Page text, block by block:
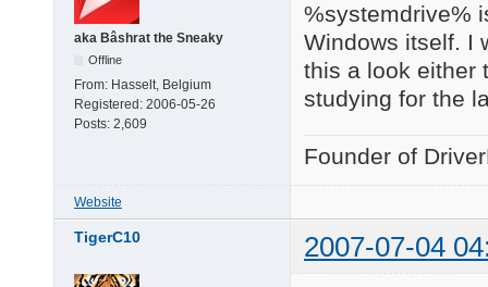
aka Bâshrat the Sneaky
Offline
From: Hasselt, Belgium
Registered: 2006-05-26
Posts: 2,609
%systemdrive%
Windows itself. I
this a look either
studying for the
Founder of
Website
TigerC10 2007-07-04